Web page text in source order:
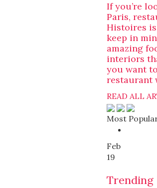
If you’re
Paris,
Histoires
keep in
amazing
interiors
you want
restaurant
READ ALL
Most
Feb
19
Trending